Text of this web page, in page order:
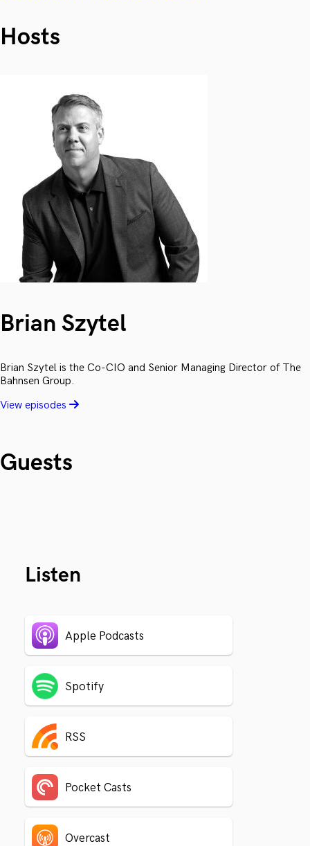
Hosts
Brian Szytel
Brian Szytel is the Co-CIO and Senior Managing Director of The
Bahnsen Group.
View episodes
Guests
Listen
Apple Podcasts
Spotify
RSS
Pocket Casts
Overcast